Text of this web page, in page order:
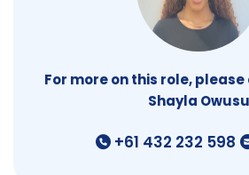
For more on this role,
Shayla Owusu
+61 432 232 598